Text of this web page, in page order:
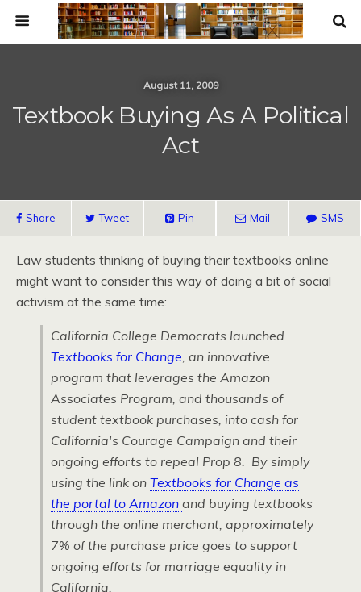
August 11, 2009
Textbook Buying As A Political
Act
Share Tweet Pin Mail SMS
Law students thinking of buying their textbooks online
might want to consider this way of doing a bit of social
activism at the same time:
California College Democrats launched
Textbooks for Change, an innovative
program that leverages the Amazon
Associates Program, and thousands of
student textbook purchases, into cash for
California's Courage Campaign and their
ongoing efforts to repeal Prop 8. By simply
using the link on Textbooks for Change as
the portal to Amazon and buying textbooks
through the online merchant, approximately
7% of the purchase price goes to support
ongoing efforts for marriage equality in
California.